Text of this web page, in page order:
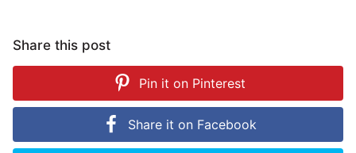
Share this post
Pin it on Pinterest
Share it on Facebook